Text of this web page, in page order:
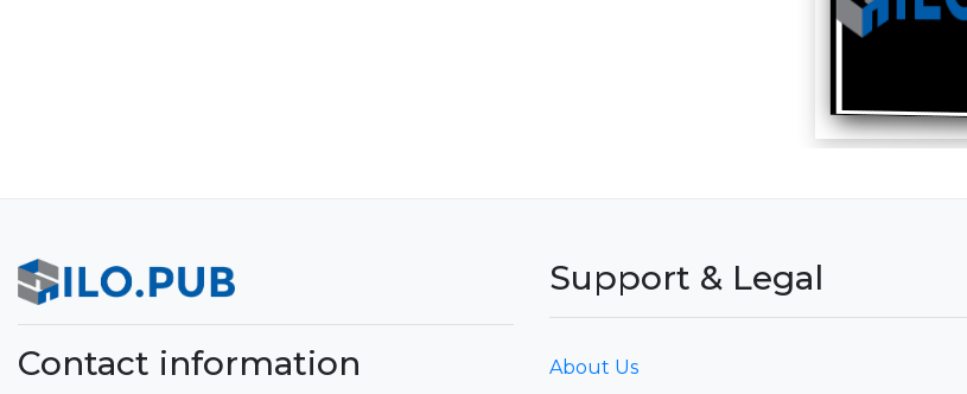
Contact information
Support & Legal
About Us